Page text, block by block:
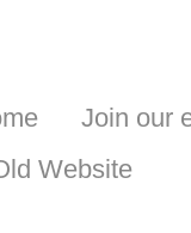
Join our
Website